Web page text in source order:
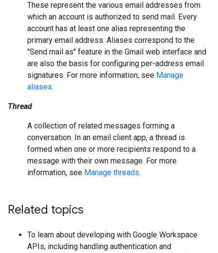
These represent the various email addresses from
which an account is authorized to send mail. Every
account has at least one alias representing the
primary email address. Aliases correspond to the
"Send mail as" feature in the Gmail web interface and
are also the basis for configuring per-address email
signatures. For more information, see Manage
aliases.
Thread
A collection of related messages forming a
conversation. In an email client app, a thread is
formed when one or more recipients respond to a
message with their own message. For more
information, see Manage threads.
Related topics
To learn about developing with Google Workspace
APIs, including handling authentication and